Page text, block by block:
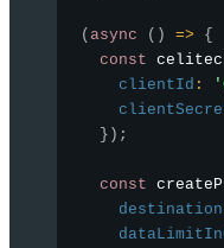
( async ( ) =>
{
const
clientId :
} ) ;
const
destination